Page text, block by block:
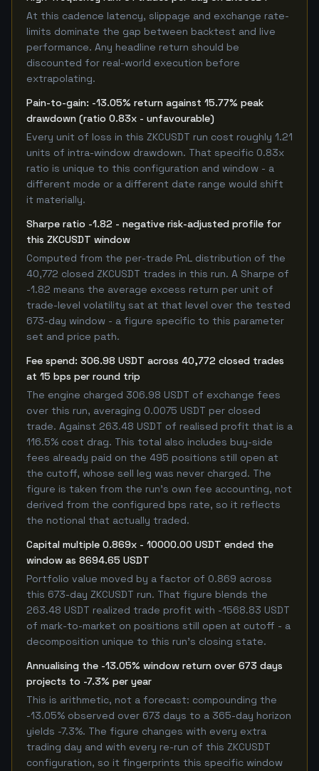
At this cadence latency, slippage and exchange rate-
limits dominate the gap between backtest and live
performance. Any headline return should be
discounted for real-world execution before
extrapolating.
Pain-to-gain: -13.05% return against 15.77% peak
drawdown (ratio 0.83x - unfavourable)
Every unit of loss in this ZKCUSDT run cost roughly 1.21
units of intra-window drawdown. That specific 0.83x
ratio is unique to this configuration and window - a
different mode or a different date range would shift
it materially.
Sharpe ratio -1.82 - negative risk-adjusted profile for
this ZKCUSDT window
Computed from the per-trade PnL distribution of the
40,772 closed ZKCUSDT trades in this run. A Sharpe of
-1.82 means the average excess return per unit of
trade-level volatility sat at that level over the tested
673-day window - a figure specific to this parameter
set and price path.
Fee spend: 306.98 USDT across 40,772 closed trades
at 15 bps per round trip
The engine charged 306.98 USDT of exchange fees
over this run, averaging 0.0075 USDT per closed
trade. Against 263.48 USDT of realised profit that is a
116.5% cost drag. This total also includes buy-side
fees already paid on the 495 positions still open at
the cutoff, whose sell leg was never charged. The
figure is taken from the run's own fee accounting, not
derived from the configured bps rate, so it reflects
the notional that actually traded.
Capital multiple 0.869x - 10000.00 USDT ended the
window as 8694.65 USDT
Portfolio value moved by a factor of 0.869 across
this 673-day ZKCUSDT run. That figure blends the
263.48 USDT realized trade profit with -1568.83 USDT
of mark-to-market on positions still open at cutoff - a
decomposition unique to this run's closing state.
Annualising the -13.05% window return over 673 days
projects to -7.3% per year
This is arithmetic, not a forecast: compounding the
-13.05% observed over 673 days to a 365-day horizon
yields -7.3%. The figure changes with every extra
trading day and with every re-run of this ZKCUSDT
configuration, so it fingerprints this specific window